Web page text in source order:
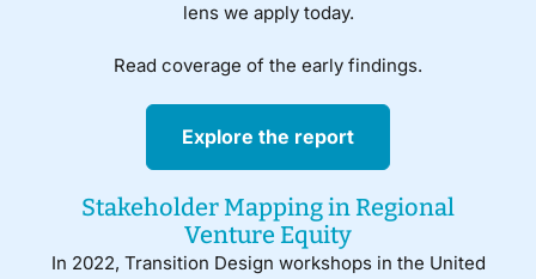
lens we apply today.
Read coverage of the early findings.
Explore the report
Stakeholder Mapping in Regional
Venture Equity
In 2022, Transition Design workshops in the United